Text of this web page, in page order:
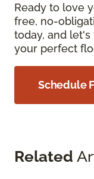
Ready to love
free, no-
today, and
your perfect
Schedule
Related